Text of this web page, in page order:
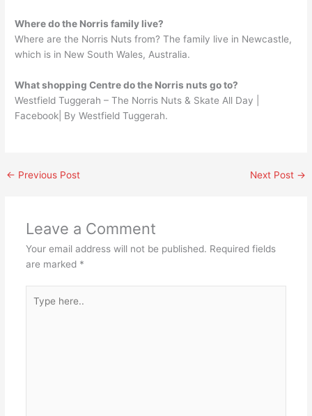
Where do the Norris family live?
Where are the Norris Nuts from? The family live in Newcastle,
which is in New South Wales, Australia.
What shopping Centre do the Norris nuts go to?
Westfield Tuggerah – The Norris Nuts & Skate All Day |
Facebook| By Westfield Tuggerah.
← Previous Post Next Post →
Leave a Comment
Your email address will not be published. Required fields
are marked *
here..